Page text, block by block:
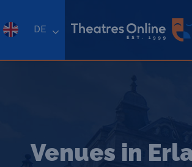
DE
Venues in